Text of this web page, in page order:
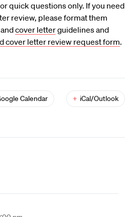
quick questions only. If you need
review, please format them
andcover letterguidelines and
cover letter review request form.
Calendar + iCal/Outlook